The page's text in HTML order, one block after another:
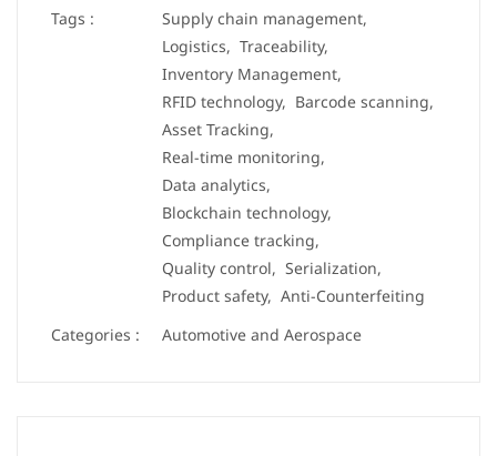
Tags :
Supply chain management,
Logistics, Traceability,
Inventory Management,
RFID technology, Barcode scanning,
Asset Tracking,
Real-time monitoring,
Data analytics,
Blockchain technology,
Compliance tracking,
Quality control, Serialization,
Product safety, Anti-Counterfeiting
Categories :
Automotive and Aerospace